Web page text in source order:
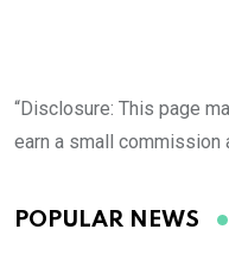
“Disclosure: This page
earn a small commission
POPULAR NEWS